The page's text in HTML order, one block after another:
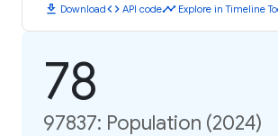
download Downloadcode API codetimeline Explore in Timeline
78
97837: Population (2024)